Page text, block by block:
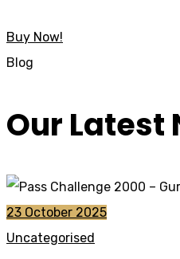
Buy Now!
Blog
Our Latest
23 October 2025
Uncategorised